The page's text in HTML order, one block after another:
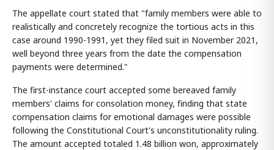
The appellate court stated that "family members were able to
realistically and concretely recognize the tortious acts in this
case around 1990-1991, yet they filed suit in November 2021,
well beyond three years from the date the compensation
payments were determined."
The first-instance court accepted some bereaved family
members' claims for consolation money, finding that state
compensation claims for emotional damages were possible
following the Constitutional Court's unconstitutionality ruling.
The amount accepted totaled 1.48 billion won, approximately